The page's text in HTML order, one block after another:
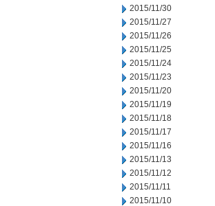
2015/11/30
2015/11/27
2015/11/26
2015/11/25
2015/11/24
2015/11/23
2015/11/20
2015/11/19
2015/11/18
2015/11/17
2015/11/16
2015/11/13
2015/11/12
2015/11/11
2015/11/10